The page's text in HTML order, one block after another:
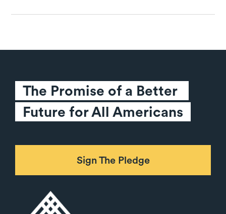
The Promise of a Better
Future for All Americans
Sign The Pledge